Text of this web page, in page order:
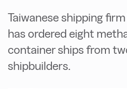
Taiwanese shipping
has ordered eight
container ships from
shipbuilders.